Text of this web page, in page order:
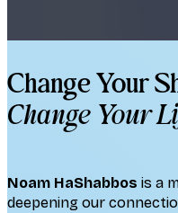
Change Your
Change Your
Noam HaShabbos is a
deepening our